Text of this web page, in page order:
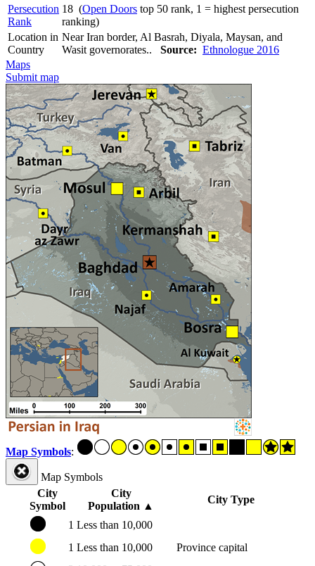
Persecution
Rank
18 (Open Doors top 50 rank, 1 = highest persecution
ranking)
Location in
Country
Near Iran border, Al Basrah, Diyala, Maysan, and
Wasit governorates.. Source: Ethnologue 2016
Maps
Submit map
Map Symbols:
Map Symbols
City
Symbol
City
Population ▲
City Type
1 Less than 10,000
1 Less than 10,000
Province capital